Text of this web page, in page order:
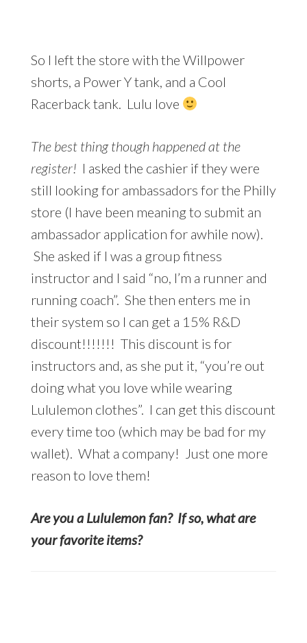
So I left the store with the Willpower
shorts, a Power Y tank, and a Cool
Racerback tank. Lulu love
The best thing though happened at the
register! I asked the cashier if they were
still looking for ambassadors for the Philly
store (I have been meaning to submit an
ambassador application for awhile now).
She asked if I was a group fitness
instructor and I said “no, I’m a runner and
running coach”. She then enters me in
their system so I can get a 15% R&D
discount!!!!!!! This discount is for
instructors and, as she put it, “you’re out
doing what you love while wearing
Lululemon clothes”. I can get this discount
every time too (which may be bad for my
wallet). What a company! Just one more
reason to love them!
Are you a Lululemon fan? If so, what are
your favorite items?